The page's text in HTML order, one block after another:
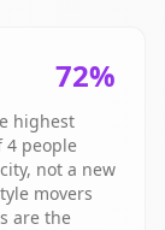
72%
highest
4 people
not a new
movers
are the